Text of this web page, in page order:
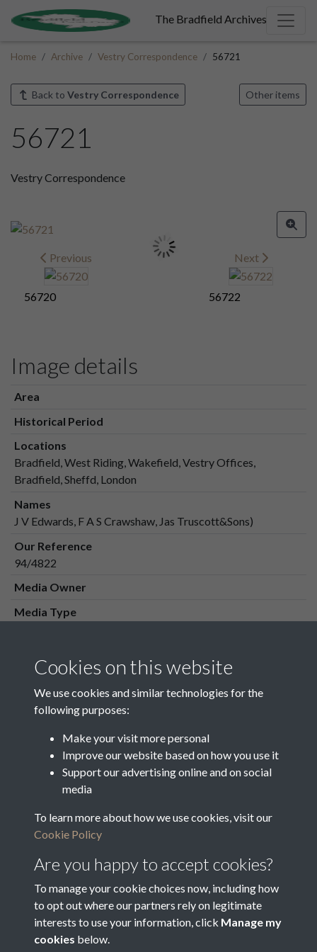
The Bradfield Archives
Home Archive Vestry Correspondence 56721
Back to Vestry Correspondence Other items
56721
Vestry Correspondence
Previous
56720
Next
56722
Image details
Area
Historical Period
Locations
Bradfield, West Riding, Wakefield, Vestry Offices,
Bradfield, Sheffd, London
Names
J V Edwards, F A S Crawshaw, Jas Truscott&Sons)
Our Reference
94/4822
Media Owner
Media Type
Media Deposit Date
Related collections
Vestry Correspondence
Terms & Conditions
Cookies on this website
We use cookies and similar technologies for the
following purposes:
Make your visit more personal
Improve our website based on how you use it
Support our advertising online and on social
media
To learn more about how we use cookies, visit our
Cookie Policy
Are you happy to accept cookies?
To manage your cookie choices now, including how
to opt out where our partners rely on legitimate
interests to use your information, click Manage my
cookies below.